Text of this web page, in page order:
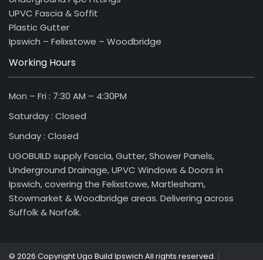
UPVC Fascia & Soffit
Plastic Gutter
Ipswich – Felixstowe – Woodbridge
Working Hours
Mon – Fri : 7:30 AM – 4:30PM
Saturday : Closed
Sunday : Closed
UGOBUILD supply Fascia, Gutter, Shower Panels,
Underground Drainage, UPVC Windows & Doors in
Ipswich, covering the Felixstowe, Martlesham,
Stowmarket & Woodbridge areas. Delivering across
Suffolk & Norfolk.
© 2026 Copyright Ugo Build Ipswich All rights reserved. |